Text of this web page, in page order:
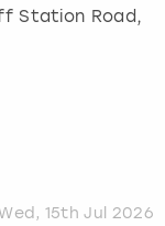
Station Road ,
15th Jul 2026